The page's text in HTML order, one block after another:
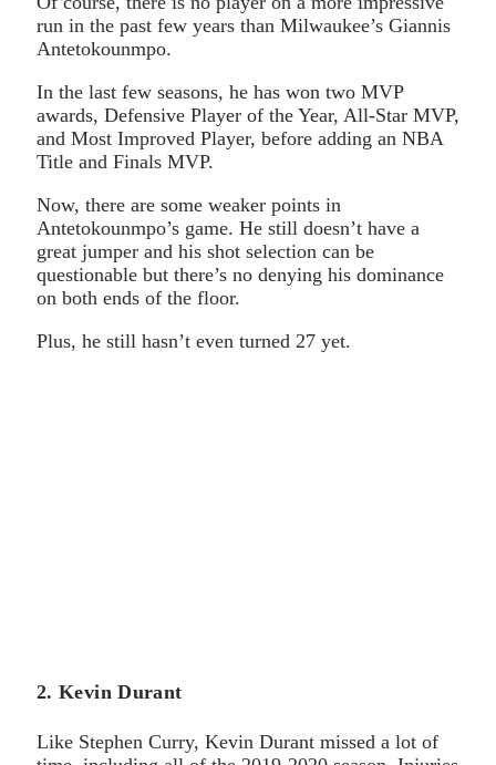
run in the past few years than Milwaukee’s Giannis
Antetokounmpo.
In the last few seasons, he has won two MVP
awards, Defensive Player of the Year, All-Star MVP,
and Most Improved Player, before adding an NBA
Title and Finals MVP.
Now, there are some weaker points in
Antetokounmpo’s game. He still doesn’t have a
great jumper and his shot selection can be
questionable but there’s no denying his dominance
on both ends of the floor.
Plus, he still hasn’t even turned 27 yet.
2. Kevin Durant
Like Stephen Curry, Kevin Durant missed a lot of